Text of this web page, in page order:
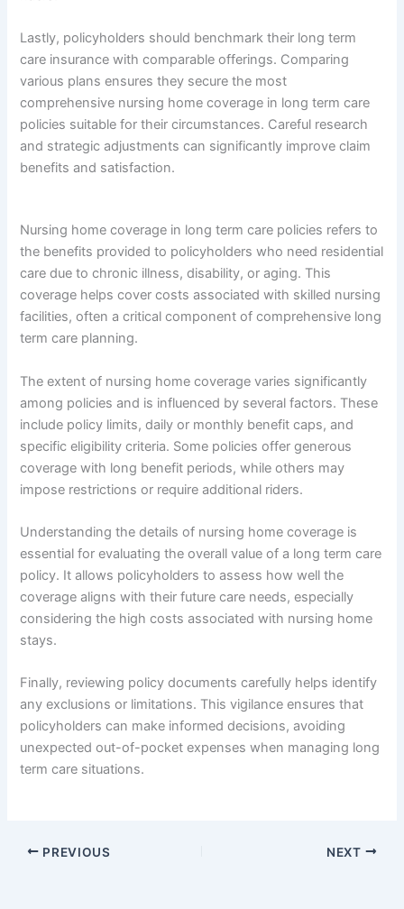
Lastly, policyholders should benchmark their long term
care insurance with comparable offerings. Comparing
various plans ensures they secure the most
comprehensive nursing home coverage in long term care
policies suitable for their circumstances. Careful research
and strategic adjustments can significantly improve claim
benefits and satisfaction.
Nursing home coverage in long term care policies refers to
the benefits provided to policyholders who need residential
care due to chronic illness, disability, or aging. This
coverage helps cover costs associated with skilled nursing
facilities, often a critical component of comprehensive long
term care planning.
The extent of nursing home coverage varies significantly
among policies and is influenced by several factors. These
include policy limits, daily or monthly benefit caps, and
specific eligibility criteria. Some policies offer generous
coverage with long benefit periods, while others may
impose restrictions or require additional riders.
Understanding the details of nursing home coverage is
essential for evaluating the overall value of a long term care
policy. It allows policyholders to assess how well the
coverage aligns with their future care needs, especially
considering the high costs associated with nursing home
stays.
Finally, reviewing policy documents carefully helps identify
any exclusions or limitations. This vigilance ensures that
policyholders can make informed decisions, avoiding
unexpected out-of-pocket expenses when managing long
term care situations.
PREVIOUS NEXT